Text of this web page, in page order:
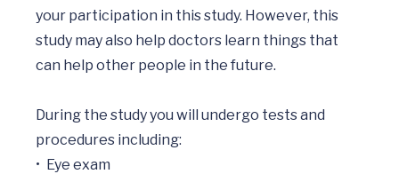
your participation in this study. However, this
study may also help doctors learn things that
can help other people in the future.
During the study you will undergo tests and
procedures including:
•	Eye exam